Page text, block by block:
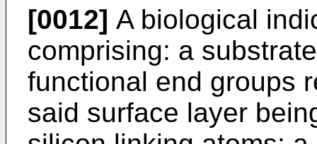
[0012] A biological
comprising: a
functional end groups
said surface layer